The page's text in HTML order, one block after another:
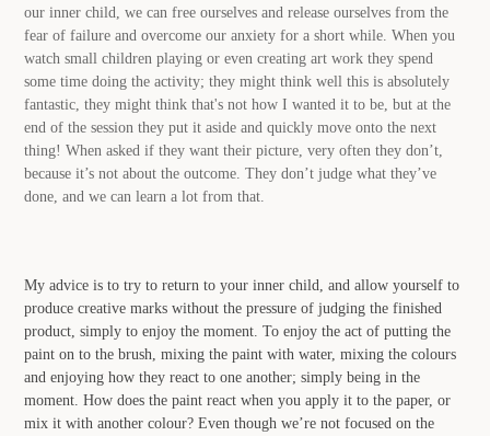
our inner child, we can free ourselves and release ourselves from the
fear of failure and overcome our anxiety for a short while. When you
watch small children playing or even creating art work they spend
some time doing the activity; they might think well this is absolutely
fantastic, they might think that's not how I wanted it to be, but at the
end of the session they put it aside and quickly move onto the next
thing! When asked if they want their picture, very often they don’t,
because it’s not about the outcome. They don’t judge what they’ve
done, and we can learn a lot from that.
My advice is to try to return to your inner child, and allow yourself to
produce creative marks without the pressure of judging the finished
product, simply to enjoy the moment. To enjoy the act of putting the
paint on to the brush, mixing the paint with water, mixing the colours
and enjoying how they react to one another; simply being in the
moment. How does the paint react when you apply it to the paper, or
mix it with another colour? Even though we’re not focused on the